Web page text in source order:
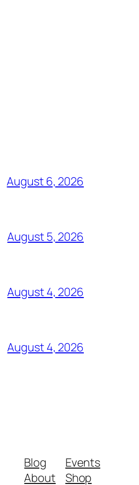
August 6, 2026
August 5, 2026
August 4, 2026
August 4, 2026
Blog
About
Events
Shop